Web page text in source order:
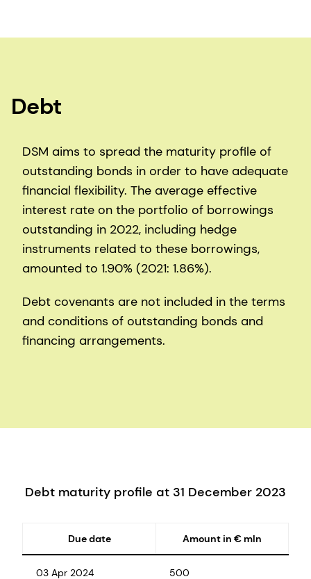
Debt
DSM aims to spread the maturity profile of
outstanding bonds in order to have adequate
financial flexibility. The average effective
interest rate on the portfolio of borrowings
outstanding in 2022, including hedge
instruments related to these borrowings,
amounted to 1.90% (2021: 1.86%).
Debt covenants are not included in the terms
and conditions of outstanding bonds and
financing arrangements.
Debt maturity profile at 31 December 2023
Due date Amount in € mln
03 Apr 2024 500